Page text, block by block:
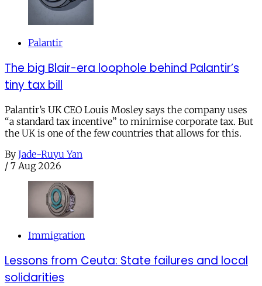
Palantir
The big Blair-era loophole behind Palantir’s
tiny tax bill
Palantir’s UK CEO Louis Mosley says the company uses
“a standard tax incentive” to minimise corporate tax. But
the UK is one of the few countries that allows for this.
By Jade-Ruyu Yan
/ 7 Aug 2026
Immigration
Lessons from Ceuta: State failures and local
solidarities